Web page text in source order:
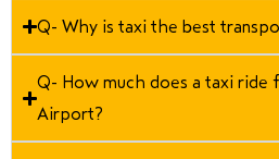
Q- Why is taxi the best
Q- How much does a taxi ride
Airport?